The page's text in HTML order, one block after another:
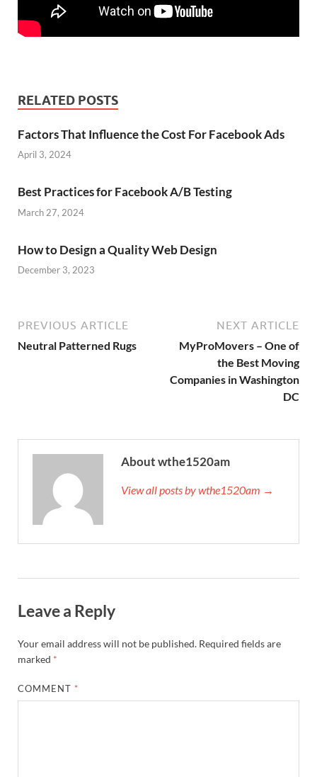
RELATED POSTS
Factors That Influence the Cost For Facebook Ads
April 3, 2024
Best Practices for Facebook A/B Testing
March 27, 2024
How to Design a Quality Web Design
December 3, 2023
PREVIOUS ARTICLE
Neutral Patterned Rugs
NEXT ARTICLE
MyProMovers – One of
the Best Moving
Companies in Washington
DC
About wthe1520am
View all posts by wthe1520am →
Leave a Reply
Your email address will not be published. Required fields are
marked *
COMMENT *